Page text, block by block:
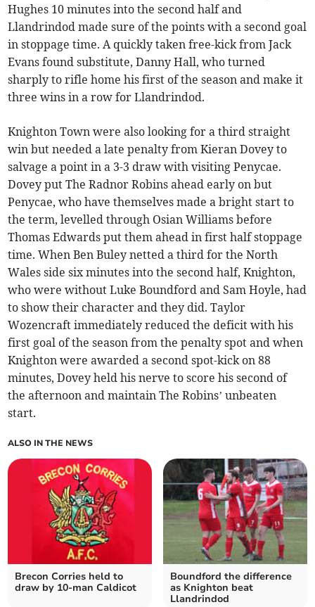
Hughes 10 minutes into the second half and
Llandrindod made sure of the points with a second goal
in stoppage time. A quickly taken free-kick from Jack
Evans found substitute, Danny Hall, who turned
sharply to rifle home his first of the season and make it
three wins in a row for Llandrindod.
Knighton Town were also looking for a third straight
win but needed a late penalty from Kieran Dovey to
salvage a point in a 3-3 draw with visiting Penycae.
Dovey put The Radnor Robins ahead early on but
Penycae, who have themselves made a bright start to
the term, levelled through Osian Williams before
Thomas Edwards put them ahead in first half stoppage
time. When Ben Buley netted a third for the North
Wales side six minutes into the second half, Knighton,
who were without Luke Boundford and Sam Hoyle, had
to show their character and they did. Taylor
Wozencraft immediately reduced the deficit with his
first goal of the season from the penalty spot and when
Knighton were awarded a second spot-kick on 88
minutes, Dovey held his nerve to score his second of
the afternoon and maintain The Robins’ unbeaten
start.
ALSO IN THE NEWS
Brecon Corries held to
draw by 10-man Caldicot
Boundford the difference
as Knighton beat
Llandrindod